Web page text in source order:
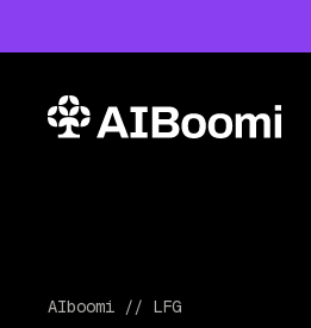
AIboomi // LFG